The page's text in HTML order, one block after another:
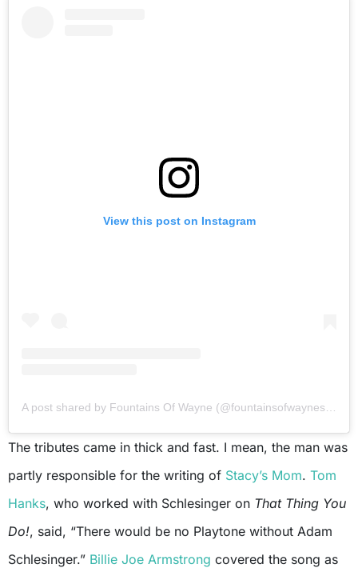
View this post on Instagram
A post shared by Fountains Of Wayne (@fountainsofwaynesworld)
The tributes came in thick and fast. I mean, the man was
partly responsible for the writing of Stacy’s Mom. Tom
Hanks, who worked with Schlesinger on That Thing You
Do!, said, “There would be no Playtone without Adam
Schlesinger.” Billie Joe Armstrong covered the song as